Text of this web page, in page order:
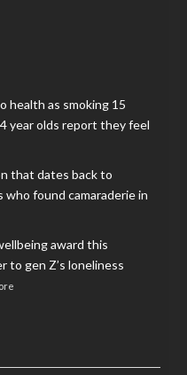
health as smoking 15
year olds report they feel
that dates back to
found camaraderie in
award this
to gen Z’s loneliness